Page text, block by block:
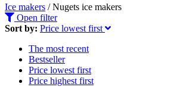
Ice makers /Nugets ice makers
Open filter
Sort by: Price lowest first
The most recent
Bestseller
Price lowest first
Price highest first